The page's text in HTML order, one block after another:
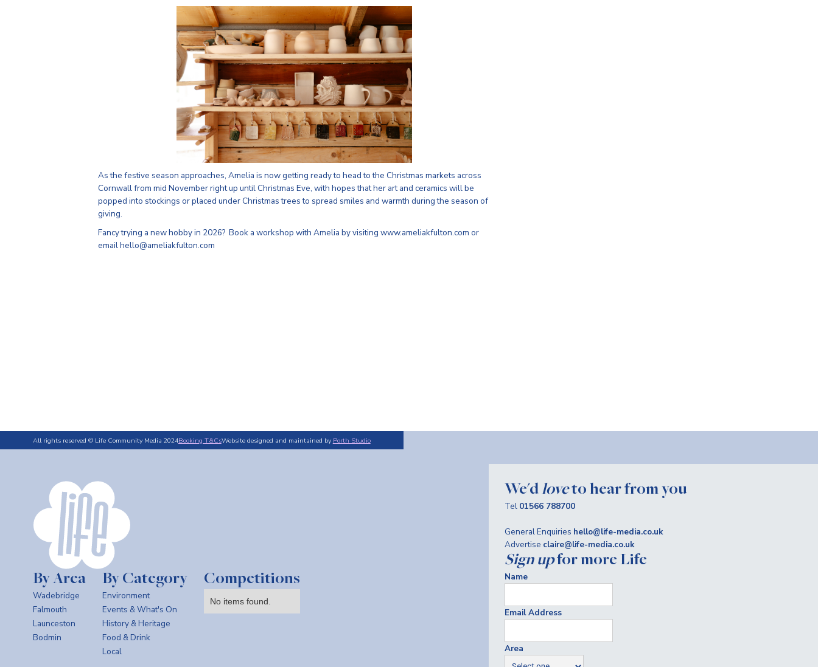
As the festive season approaches, Amelia is now getting ready to head to the Christmas markets across
Cornwall from mid November right up until Christmas Eve, with hopes that her art and ceramics will be
popped into stockings or placed under Christmas trees to spread smiles and warmth during the season of
giving.
Fancy trying a new hobby in 2026? Book a workshop with Amelia by visiting www.ameliakfulton.com or
email hello@ameliakfulton.com
By Area
Wadebridge
Falmouth
Launceston
Bodmin
By Category
Environment
Events & What's On
History & Heritage
Food & Drink
Local
Competitions
No items found.
We'd loveto hear from you
Tel 01566 788700
General Enquiries hello@life-media.co.uk
Advertise claire@life-media.co.uk
Sign upfor more Life
Name
Email Address
Area
All rights reserved © Life Community Media 2024Booking T&CsWebsite designed and maintained by Porth Studio